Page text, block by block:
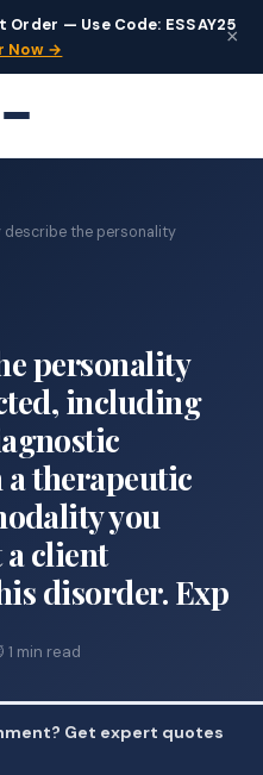
Order — Use Code: ESSAY25
Now →
×
describe the personality
personality
including
therapeutic
you
client
disorder. Exp
min read
Get expert quotes